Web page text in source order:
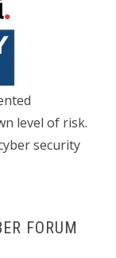
level of risk.
security
FORUM